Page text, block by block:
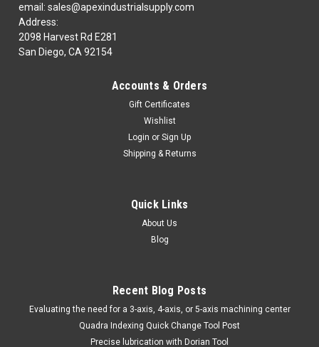
55-002-160 G.F.C.-R8 FLY/CUTTER
[TTC]Pagina de Catalogo: 335PARA VISITAR PAGINA DE
TRAVERS DAR CLICK EN LINK DE ABAJO:55-002-160
ADD TO CART
email: sales@apexindustrialsupply.com
Address:
2098 Harvest Rd E281
San Diego, CA 92154
Accounts & Orders
Gift Certificates
Wishlist
Login or Sign Up
Shipping & Returns
Quick Links
About Us
Blog
Recent Blog Posts
​Evaluating the need for a 3-axis, 4-axis, or 5-axis machining center
Quadra Indexing Quick Change Tool Post
Precise lubrication with Dorian Tool